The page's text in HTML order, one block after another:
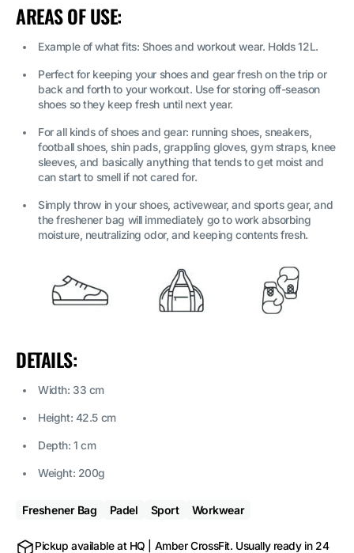
AREAS OF USE:
Example of what fits: Shoes and workout wear. Holds 12L.
Perfect for keeping your shoes and gear fresh on the trip or
back and forth to your workout. Use for storing off-season
shoes so they keep fresh until next year.
For all kinds of shoes and gear: running shoes, sneakers,
football shoes, shin pads, grappling gloves, gym straps, knee
sleeves, and basically anything that tends to get moist and
can start to smell if not cared for.
Simply throw in your shoes, activewear, and sports gear, and
the freshener bag will immediately go to work absorbing
moisture, neutralizing odor, and keeping contents fresh.
DETAILS:
Width: 33 cm
Height: 42.5 cm
Depth: 1 cm
Weight: 200g
Freshener Bag Padel Sport Workwear
Pickup available at HQ | Amber CrossFit. Usually ready in 24